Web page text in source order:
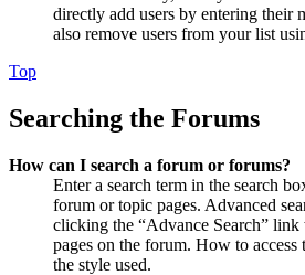
directly add users by entering their
also remove users from your list
Top
Searching the Forums
How can I search a forum or forums?
Enter a search term in the search
forum or topic pages. Advanced
clicking the “Advance Search”
pages on the forum. How to access
the style used.